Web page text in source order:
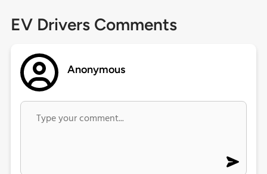
EV Drivers Comments
Anonymous